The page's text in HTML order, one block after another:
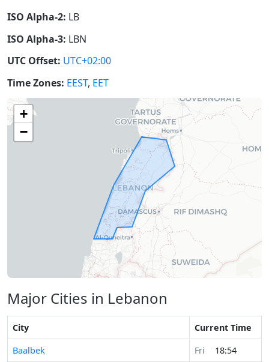
ISO Alpha-2: LB
ISO Alpha-3: LBN
UTC Offset: UTC+02:00
Time Zones: EEST, EET
+
−
Major Cities in Lebanon
City
Current Time
Baalbek
Fri
18:54